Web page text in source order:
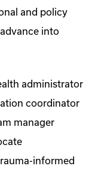
and policy
into
administrator
coordinator
manager
informed